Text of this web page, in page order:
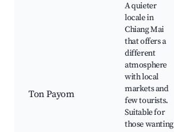
Ton Payom
A quieter
locale in
Chiang Mai
that offers a
different
atmosphere
with local
markets and
few tourists.
Suitable for
those wanting